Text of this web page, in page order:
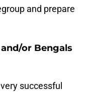
and prepare
or Bengals
successful